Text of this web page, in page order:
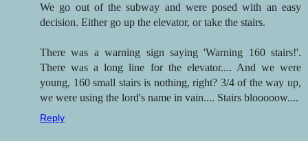
We go out of the subway and were posed with an easy
decision. Either go up the elevator, or take the stairs.
There was a warning sign saying 'Warning 160 stairs!'.
There was a long line for the elevator.... And we were
young, 160 small stairs is nothing, right? 3/4 of the way up,
we were using the lord's name in vain.... Stairs blooooow....
Reply